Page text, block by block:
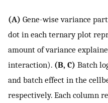
(A) Gene-wise variance
dot in each ternary plot
amount of variance
interaction). (B, C) Batch
and batch effect in the
respectively. Each column